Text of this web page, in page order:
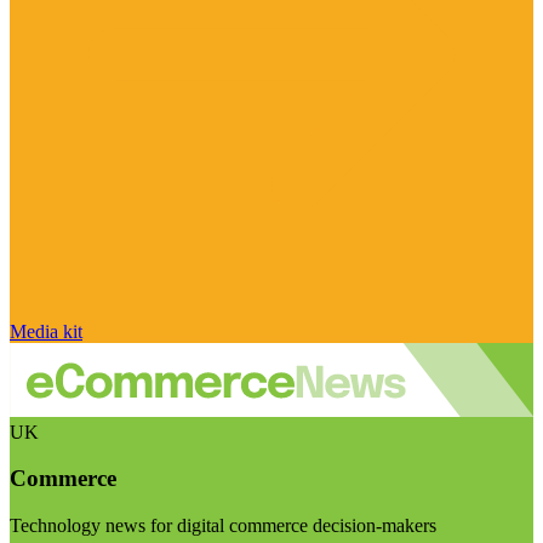
Media kit
UK
Commerce
Technology news for digital commerce decision-makers